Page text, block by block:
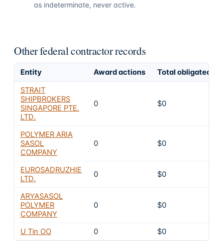
as indeterminate, never active.
Other federal contractor records
Entity Award actions
Total obligated
STRAIT
SHIPBROKERS
SINGAPORE PTE.
LTD.
0 $0
POLYMER ARIA
SASOL
COMPANY
0 $0
EUROSADRUZHIE
LTD.
0 $0
ARYASASOL
POLYMER
COMPANY
0 $0
U Tin OO 0 $0